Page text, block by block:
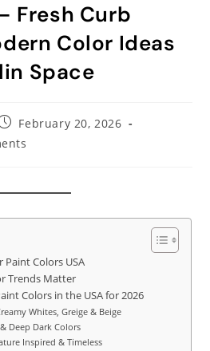
Fresh Curb
Color Ideas
Space
February 20, 2026
Colors USA
Trends Matter
Colors in the USA for 2026
Whites, Greige & Beige
Deep Dark Colors
Inspired & Timeless